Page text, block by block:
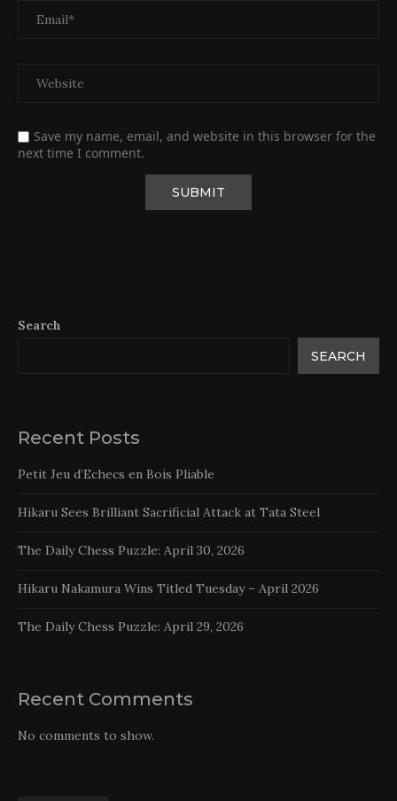
Save my name, email, and website in this browser for the
next time I comment.
Search
SEARCH
Recent Posts
Petit Jeu d’Echecs en Bois Pliable
Hikaru Sees Brilliant Sacrificial Attack at Tata Steel
The Daily Chess Puzzle: April 30, 2026
Hikaru Nakamura Wins Titled Tuesday – April 2026
The Daily Chess Puzzle: April 29, 2026
Recent Comments
No comments to show.